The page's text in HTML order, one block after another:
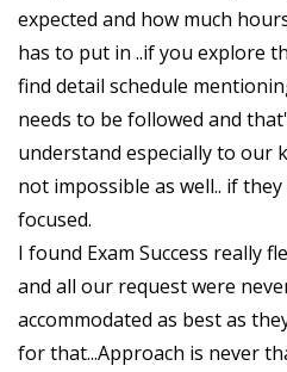
expected and how much
has to put in ..if you explore
find detail schedule
needs to be followed and
understand especially to our
not impossible as well.. if
focused.
I found Exam Success really
and all our request were
accommodated as best as
for that...Approach is never